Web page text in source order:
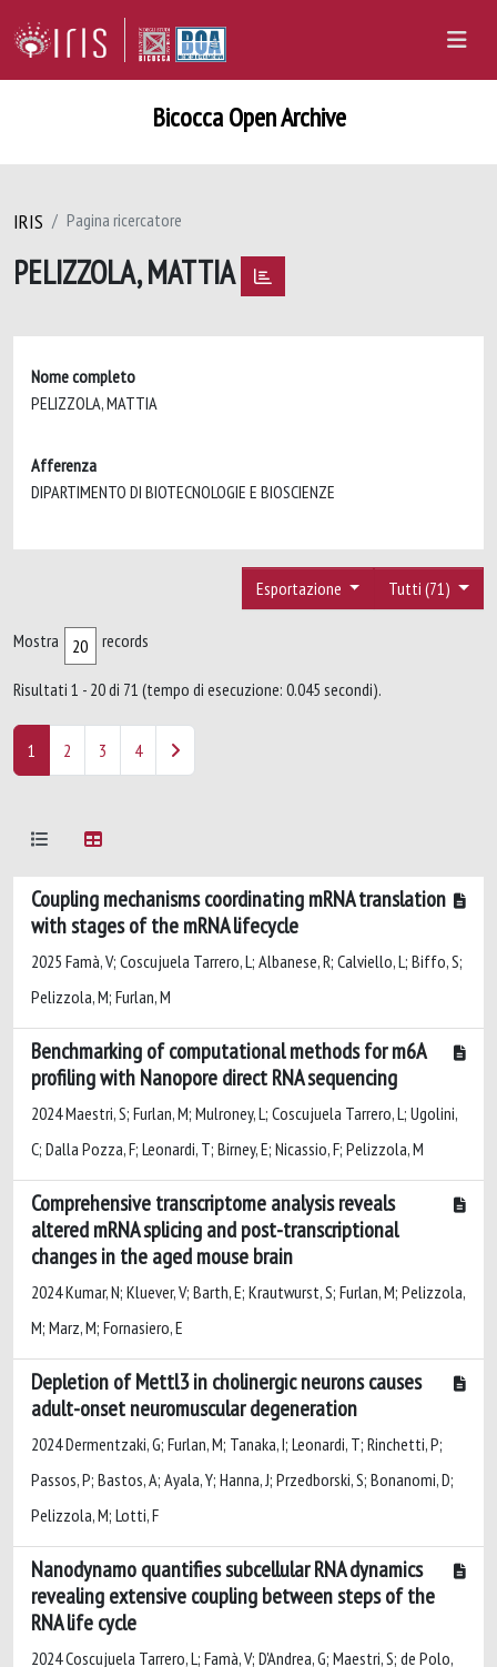
Bicocca Open Archive
IRIS Pagina ricercatore
PELIZZOLA, MATTIA
Nome completo
PELIZZOLA, MATTIA
Afferenza
DIPARTIMENTO DI BIOTECNOLOGIE E BIOSCIENZE
Tutti (71)
Esportazione
Mostra records
Risultati 1 - 20 di 71 (tempo di esecuzione: 0.045 secondi).
1 2 3 4
Coupling mechanisms coordinating mRNA translation
with stages of the mRNA lifecycle
2025 Famà, V; Coscujuela Tarrero, L; Albanese, R; Calviello, L; Biffo, S;
Pelizzola, M; Furlan, M
Benchmarking of computational methods for m6A
profiling with Nanopore direct RNA sequencing
2024 Maestri, S; Furlan, M; Mulroney, L; Coscujuela Tarrero, L; Ugolini,
C; Dalla Pozza, F; Leonardi, T; Birney, E; Nicassio, F; Pelizzola, M
Comprehensive transcriptome analysis reveals
altered mRNA splicing and post-transcriptional
changes in the aged mouse brain
2024 Kumar, N; Kluever, V; Barth, E; Krautwurst, S; Furlan, M; Pelizzola,
M; Marz, M; Fornasiero, E
Depletion of Mettl3 in cholinergic neurons causes
adult-onset neuromuscular degeneration
2024 Dermentzaki, G; Furlan, M; Tanaka, I; Leonardi, T; Rinchetti, P;
Passos, P; Bastos, A; Ayala, Y; Hanna, J; Przedborski, S; Bonanomi, D;
Pelizzola, M; Lotti, F
Nanodynamo quantifies subcellular RNA dynamics
revealing extensive coupling between steps of the
RNA life cycle
2024 Coscujuela Tarrero, L; Famà, V; D'Andrea, G; Maestri, S; de Polo,